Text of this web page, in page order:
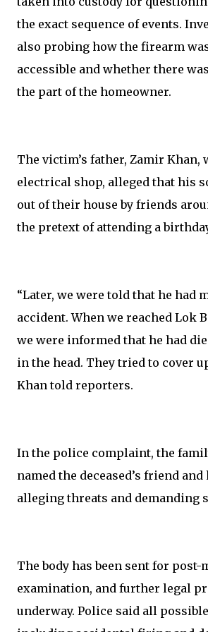
the exact sequence of events.
also probing how the firearm
accessible and whether there
the part of the homeowner.
The victim’s father, Zamir Khan,
electrical shop, alleged that his
out of their house by friends
the pretext of attending a
“Later, we were told that he had
accident. When we reached Lok
we were informed that he had
in the head. They tried to cover
Khan told reporters.
In the police complaint, the
named the deceased’s friend
alleging threats and demanding
The body has been sent for post-
examination, and further legal
underway. Police said all